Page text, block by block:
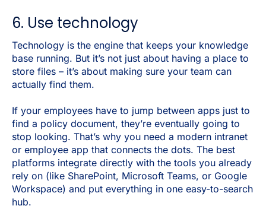
6. Use technology
Technology is the engine that keeps your knowledge
base running. But it’s not just about having a place to
store files – it’s about making sure your team can
actually find them.
If your employees have to jump between apps just to
find a policy document, they’re eventually going to
stop looking. That’s why you need a modern intranet
or employee app that connects the dots. The best
platforms integrate directly with the tools you already
rely on (like SharePoint, Microsoft Teams, or Google
Workspace) and put everything in one easy-to-search
hub.